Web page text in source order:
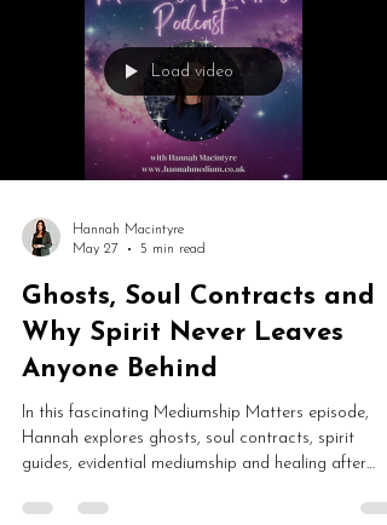
Load video
Hannah Macintyre
May 27
5 min read
Ghosts, Soul Contracts and
Why Spirit Never Leaves
Anyone Behind
In this fascinating Mediumship Matters episode,
Hannah explores ghosts, soul contracts, spirit
guides, evidential mediumship and healing after
reincarnation, psychic development and